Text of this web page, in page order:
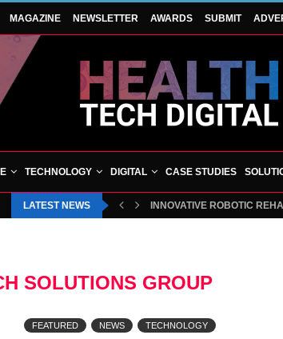
MAGAZINE NEWSLETTER AWARDS SUBMIT
TECHNOLOGY DIGITAL CASE STUDIES
LATEST NEWS INNOVATIVE ROBOTIC
SOLUTIONS GROUP
FEATURED NEWS TECHNOLOGY